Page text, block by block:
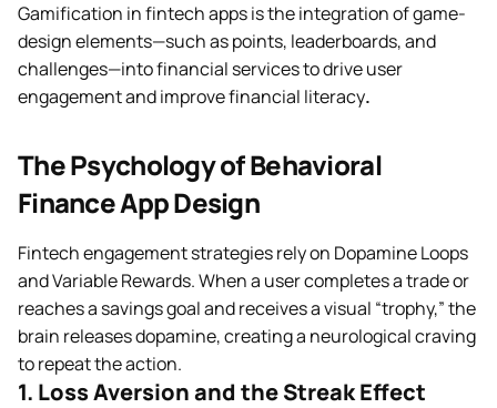
Gamification in fintech apps is the integration of game-
design elements—such as points, leaderboards, and
challenges—into financial services to drive user
engagement and improve financial literacy.
The Psychology of Behavioral
Finance App Design
Fintech engagement strategies rely on Dopamine Loops
and Variable Rewards. When a user completes a trade or
reaches a savings goal and receives a visual “trophy,” the
brain releases dopamine, creating a neurological craving
to repeat the action.
1. Loss Aversion and the Streak Effect